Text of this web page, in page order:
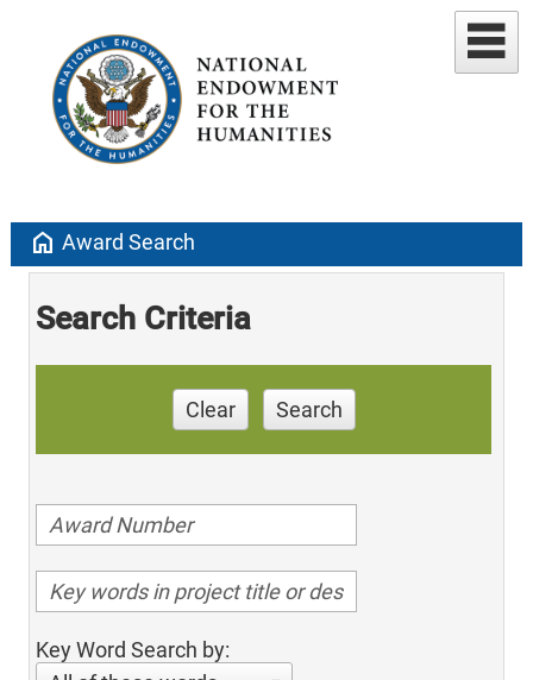
home Award Search
Search Criteria
Clear Search
Key Word Search by: